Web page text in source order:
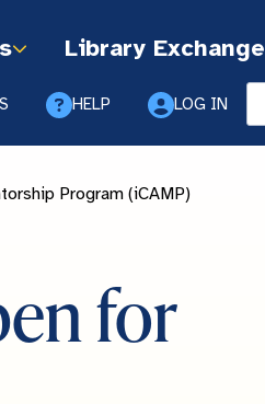
Library Exchange
HELP LOG IN
Program (iCAMP)
for